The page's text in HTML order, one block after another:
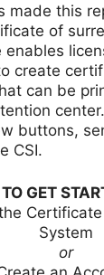
made this
of
enables
create
can be
buttons,
CSI.
TO GET
System
or